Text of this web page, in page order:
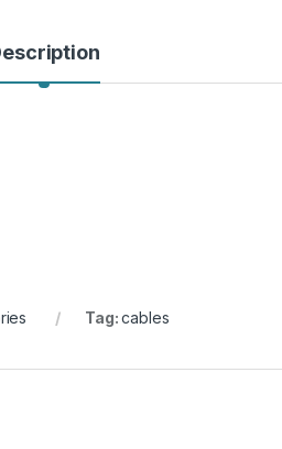
Tag:cables